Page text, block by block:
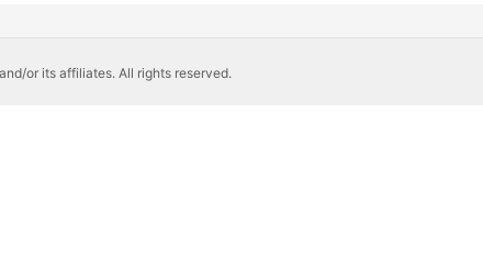
or its affiliates. All rights reserved.